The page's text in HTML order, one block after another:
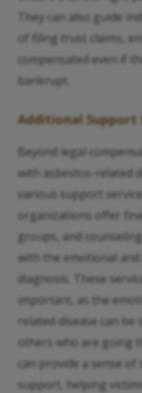
They can also guide
of filing trust claims,
compensated even if
bankrupt.
Additional
Beyond legal
with asbestos-related
various support
organizations offer
groups, and
with the emotional
diagnosis. These
important, as the
related disease can
others who are going
can provide a sense
support, helping